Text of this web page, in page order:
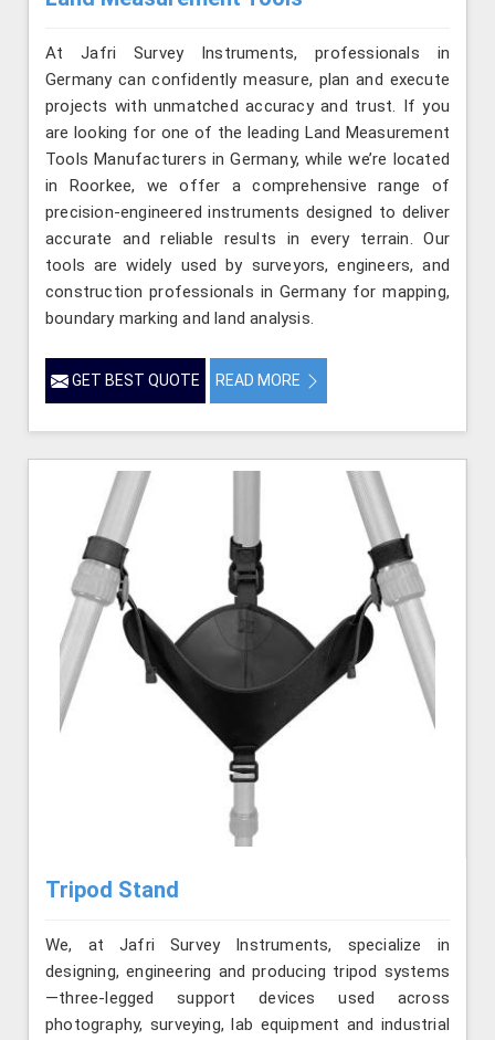
At Jafri Survey Instruments, professionals in
Germany can confidently measure, plan and execute
projects with unmatched accuracy and trust. If you
are looking for one of the leading Land Measurement
Tools Manufacturers in Germany, while we’re located
in Roorkee, we offer a comprehensive range of
precision-engineered instruments designed to deliver
accurate and reliable results in every terrain. Our
tools are widely used by surveyors, engineers, and
construction professionals in Germany for mapping,
boundary marking and land analysis.
GET BEST QUOTE READ MORE
Tripod Stand
We, at Jafri Survey Instruments, specialize in
designing, engineering and producing tripod systems
—three-legged support devices used across
photography, surveying, lab equipment and industrial